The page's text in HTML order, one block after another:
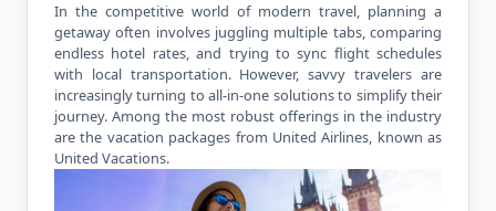
In the competitive world of modern travel, planning a
getaway often involves juggling multiple tabs, comparing
endless hotel rates, and trying to sync flight schedules
with local transportation. However, savvy travelers are
increasingly turning to all-in-one solutions to simplify their
journey. Among the most robust offerings in the industry
are the vacation packages from United Airlines, known as
United Vacations.